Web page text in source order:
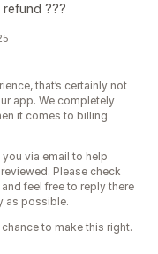
refund ???
that’s certainly not
app. We completely
it comes to billing
via email to help
Please check
feel free to reply there
as possible.
to make this right.